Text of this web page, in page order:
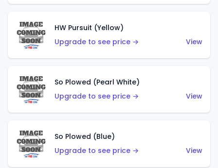
HW Pursuit (Yellow)
Upgrade to see price →
View
So Plowed (Pearl White)
Upgrade to see price →
View
So Plowed (Blue)
Upgrade to see price →
View